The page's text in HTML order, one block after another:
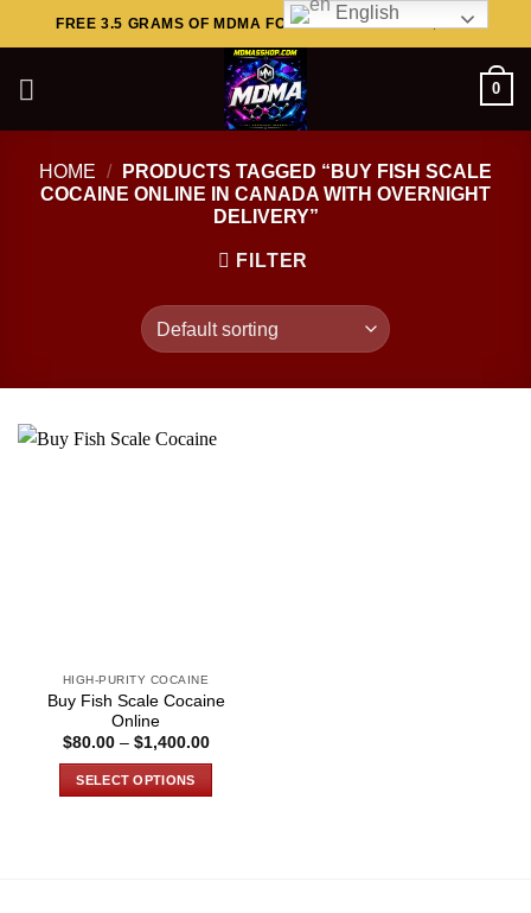
to
FREE 3.5 GRAMS OF MDMA FOR ORDERS ABOVE $449..
0
HOME /
PRODUCTS TAGGED “BUY FISH SCALE
COCAINE ONLINE IN CANADA WITH OVERNIGHT
DELIVERY”
FILTER
HIGH-PURITY COCAINE
Buy Fish Scale Cocaine
Online
$80.00 – $1,400.00Price
SELECT OPTIONS
English